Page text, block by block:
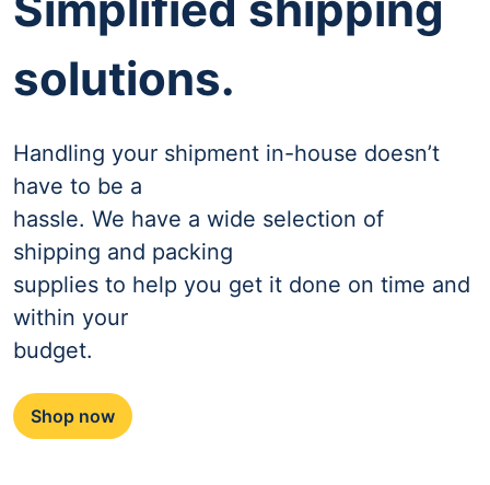
solutions.
Handling your shipment in-house doesn’t
have to be a
hassle. We have a wide selection of
shipping and packing
supplies to help you get it done on time and
within your
budget.
Shop now